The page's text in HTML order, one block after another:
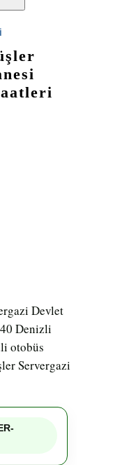
Devlet
Denizli
otobüs
Servergazi